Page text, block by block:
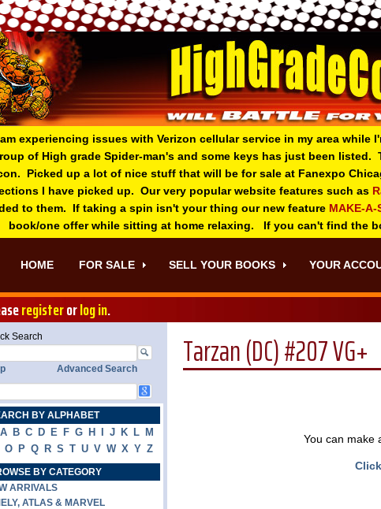
experiencing issues with Verizon cellular service in my area
of High grade Spider-man's and some keys has just been
Picked up a lot of nice stuff that will be for sale at Fanexpo
I have picked up. Our very popular website features such as
to them. If taking a spin isn't your thing our new feature MAKE-A-
book/one offer while sitting at home relaxing. If you can't find the
HOME FOR SALE SELL YOUR BOOKS YOUR
registerorlog in.
Tarzan (DC) #207 VG+
You can make
Search
Advanced Search
BY ALPHABET
A B C D E F G H J K L M
O P Q R S T U V W X Y Z
BY CATEGORY
ARRIVALS
ATLAS & MARVEL